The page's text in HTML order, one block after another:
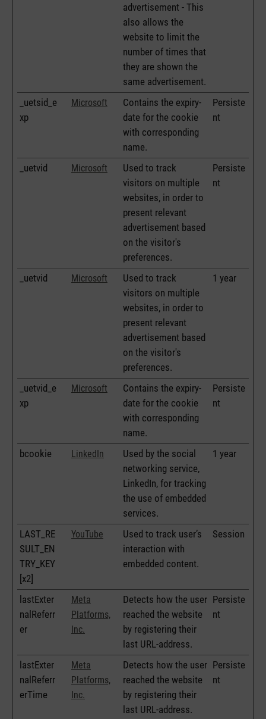
advertisement - This
also allows the
website to limit the
number of times that
they are shown the
same advertisement.
_uetsid_e
xp
Microsoft
Contains the expiry-
date for the cookie
with corresponding
name.
Persiste
nt
_uetvid Microsoft
Used to track
visitors on multiple
websites, in order to
present relevant
advertisement based
on the visitor's
preferences.
Persiste
nt
_uetvid Microsoft
Used to track
visitors on multiple
websites, in order to
present relevant
advertisement based
on the visitor's
preferences.
1 year
_uetvid_e
xp
Microsoft
Contains the expiry-
date for the cookie
with corresponding
name.
Persiste
nt
bcookie LinkedIn
Used by the social
networking service,
LinkedIn, for tracking
the use of embedded
services.
1 year
LAST_RE
SULT_EN
TRY_KEY
[x2]
YouTube
Used to track user’s
interaction with
embedded content.
Session
lastExter
nalReferr
er
Meta
Platforms,
Inc.
Detects how the user
reached the website
by registering their
last URL-address.
Persiste
nt
lastExter
nalReferr
erTime
Meta
Platforms,
Inc.
Detects how the user
reached the website
by registering their
last URL-address.
Persiste
nt